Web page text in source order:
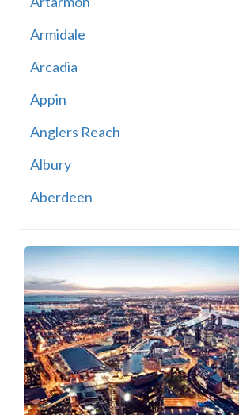
Armidale
Arcadia
Appin
Anglers Reach
Albury
Aberdeen